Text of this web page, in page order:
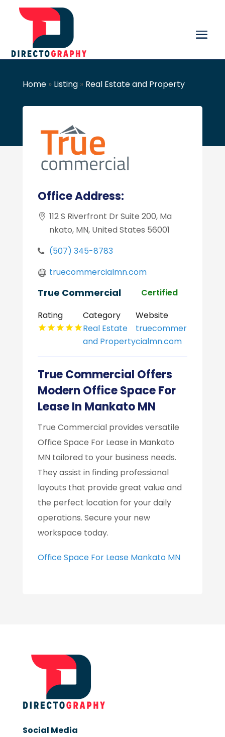
Home» Listing» Real Estate and Property
Office Address:
112 S Riverfront Dr Suite 200, Ma
nkato, MN, United States 56001
(507) 345-8783
truecommercialmn.com
True Commercial
Certified
Rating
Category
Real Estate
and Property
Website
truecommer
cialmn.com
True Commercial Offers
Modern Office Space For
Lease In Mankato MN
True Commercial provides versatile
Office Space For Lease in Mankato
MN tailored to your business needs.
They assist in finding professional
layouts that provide great value and
the perfect location for your daily
operations. Secure your new
workspace today.
Office Space For Lease Mankato MN
Social Media